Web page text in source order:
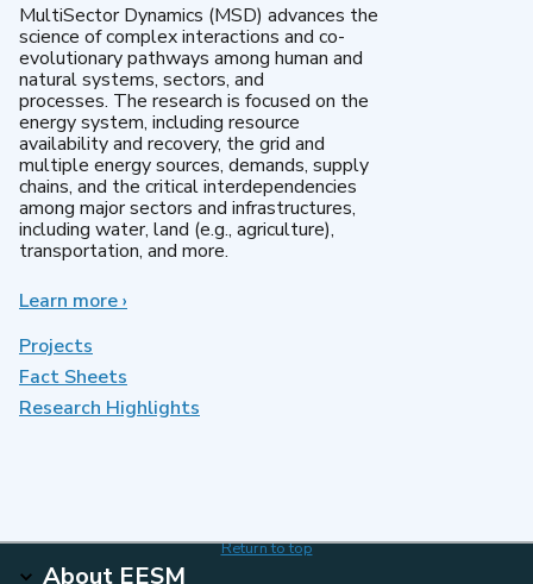
MultiSector Dynamics (MSD) advances the
science of complex interactions and co-
evolutionary pathways among human and
natural systems, sectors, and
processes. The research is focused on the
energy system, including resource
availability and recovery, the grid and
multiple energy sources, demands, supply
chains, and the critical interdependencies
among major sectors and infrastructures,
including water, land (e.g., agriculture),
transportation, and more.
Learn moreabout
›
Projects
Fact Sheets
Research Highlights
Return to top
About EESM